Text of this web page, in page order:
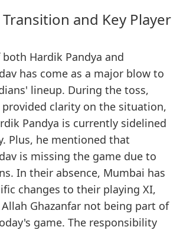
and Key Player
Hardik Pandya and
has come as a major blow to
lineup. During the toss,
provided clarity on the situation,
Pandya is currently sidelined
Plus, he mentioned that
is missing the game due to
In their absence, Mumbai has
changes to their playing XI,
Ghazanfar not being part of
game. The responsibility